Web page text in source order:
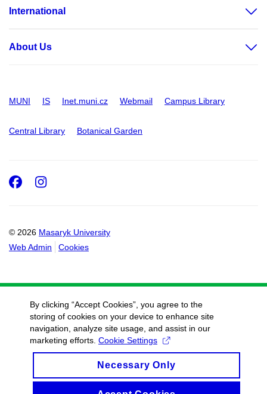
International
About Us
MUNI IS Inet.muni.cz Webmail Campus Library
Central Library Botanical Garden
© 2026 Masaryk University
Web Admin
Cookies
Facebook
Instagram
By clicking “Accept Cookies”, you agree to the
storing of cookies on your device to enhance site
navigation, analyze site usage, and assist in our
marketing efforts. Cookie Settings
Necessary Only